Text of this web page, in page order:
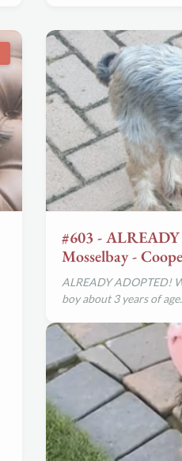
#603 -
Mosselbay -
ALREADY ADOPTED!
boy about 3 years of